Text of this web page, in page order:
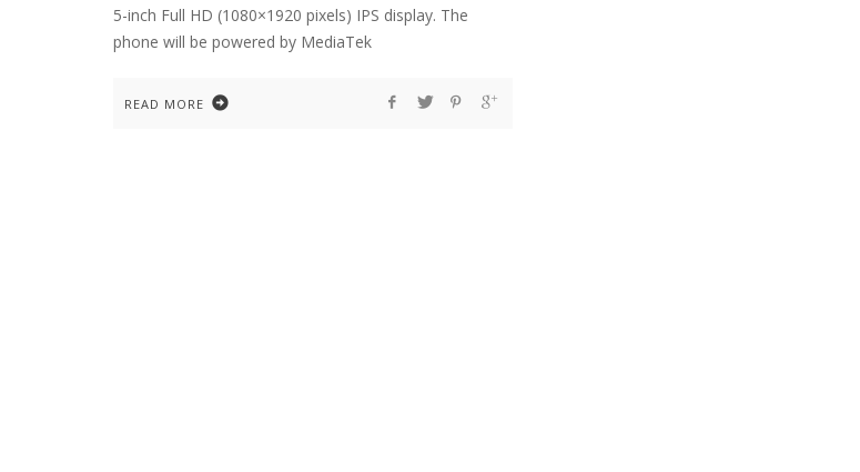
5-inch Full HD (1080×1920 pixels) IPS display. The
phone will be powered by MediaTek
READ MORE